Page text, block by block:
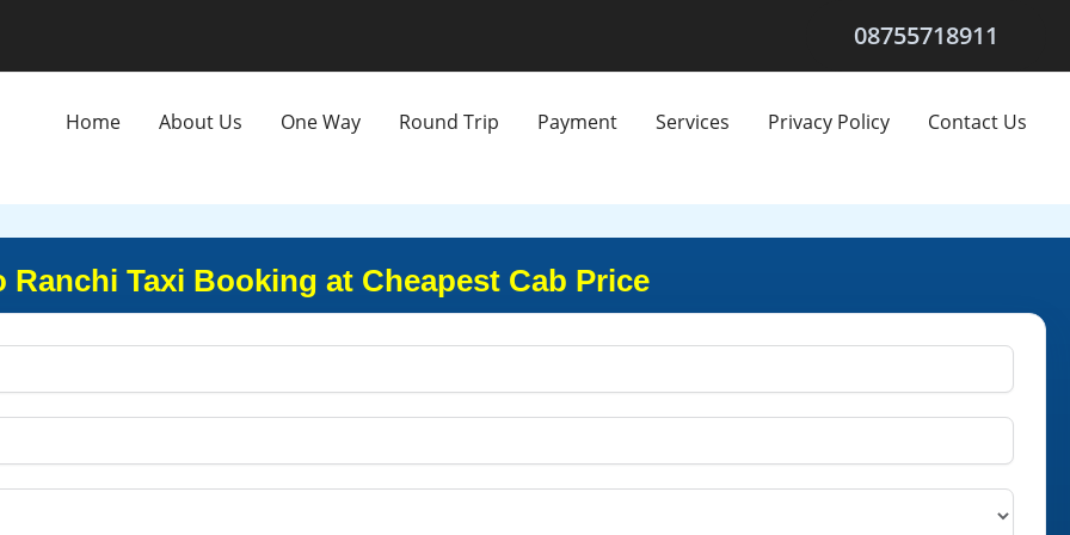
08755718911
Home About Us One Way Round Trip Payment Services Privacy Policy Contact Us
Ranchi Taxi Booking at Cheapest Cab Price